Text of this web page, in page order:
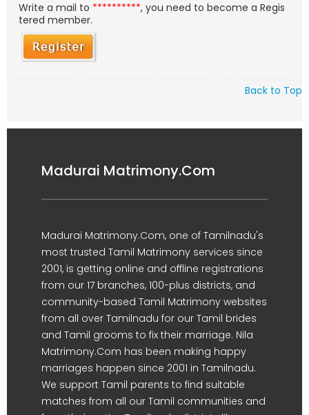
Write a mail to **********, you need to become a Regis
tered member.
Back to Top
Madurai Matrimony.Com
Madurai Matrimony.Com, one of Tamilnadu's
most trusted Tamil Matrimony services since
2001, is getting online and offline registrations
from our 17 branches, 100-plus districts, and
community-based Tamil Matrimony websites
from all over Tamilnadu for our Tamil brides
and Tamil grooms to fix their marriage. Nila
Matrimony.Com has been making happy
marriages happen since 2001 in Tamilnadu.
We support Tamil parents to find suitable
matches from all our Tamil communities and